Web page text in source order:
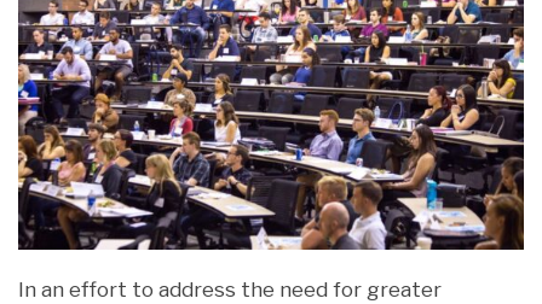
In an effort to address the need for greater